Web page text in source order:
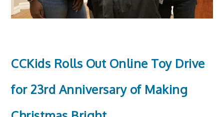
CCKids Rolls Out Online Toy Drive
for 23rd Anniversary of Making